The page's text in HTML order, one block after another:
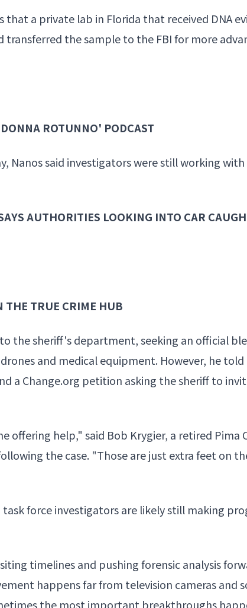
a private lab in Florida that received DNA
transferred the sample to the FBI for more
ROTUNNO' PODCAST
Nanos said investigators were still working
AUTHORITIES LOOKING INTO CAR
THE TRUE CRIME HUB
the sheriff's department, seeking an official
and medical equipment. However, he told
a Change.org petition asking the sheriff to
offering help," said Bob Krygier, a retired Pima
the case. "Those are just extra feet on
force investigators are likely still making
timelines and pushing forensic analysis
happens far from television cameras and
the most important breakthroughs